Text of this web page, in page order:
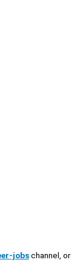
jobschannel, or